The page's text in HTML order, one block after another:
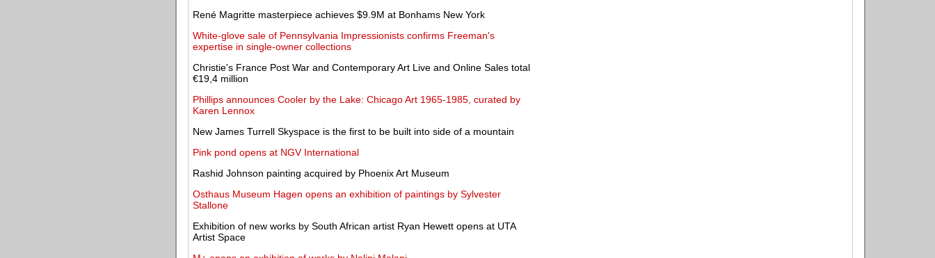
René Magritte masterpiece achieves $9.9M at Bonhams New York
White-glove sale of Pennsylvania Impressionists confirms Freeman's
expertise in single-owner collections
Christie's France Post War and Contemporary Art Live and Online Sales total
€19,4 million
Phillips announces Cooler by the Lake: Chicago Art 1965-1985, curated by
Karen Lennox
New James Turrell Skyspace is the first to be built into side of a mountain
Pink pond opens at NGV International
Rashid Johnson painting acquired by Phoenix Art Museum
Osthaus Museum Hagen opens an exhibition of paintings by Sylvester
Stallone
Exhibition of new works by South African artist Ryan Hewett opens at UTA
Artist Space